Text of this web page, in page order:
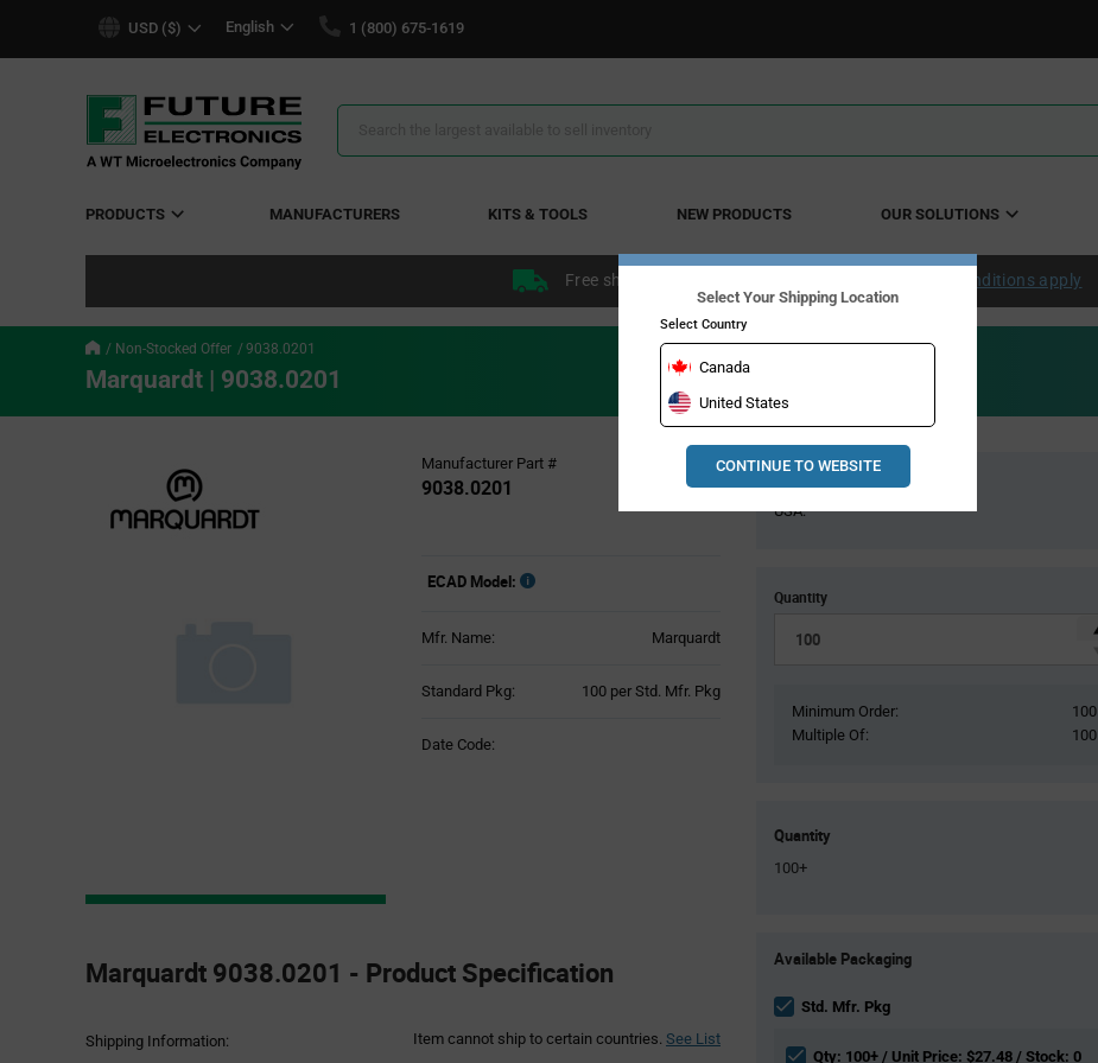
USD ($) English 1 (800) 675-1619
Search
PRODUCTS MANUFACTURERS KITS & TOOLS NEW PRODUCTS OUR SOLUTIONS
Free shipping within the continental US over $50. Conditions apply
Non-Stocked Offer 9038.0201
Marquardt | 9038.0201
Manufacturer Part #
9038.0201
ECAD Model:
Mfr. Name: Marquardt
Standard Pkg:
Product
100 per Std. Mfr. Pkg
Date Code:
Section
Marquardt 9038.0201 - Product Specification
Shipping Information: Item cannot ship to certain countries. See List
Pricing
Global Stock
USA:
Quantity
Minimum Order:
100
Multiple Of:
100
Quantity
100+
Variant
section
Available Packaging
Std. Mfr. Pkg
Qty: 100+ / Unit Price: $27.48 / Stock: 0
Select Your Shipping Location
Select Country
Canada
United States
CONTINUE TO WEBSITE